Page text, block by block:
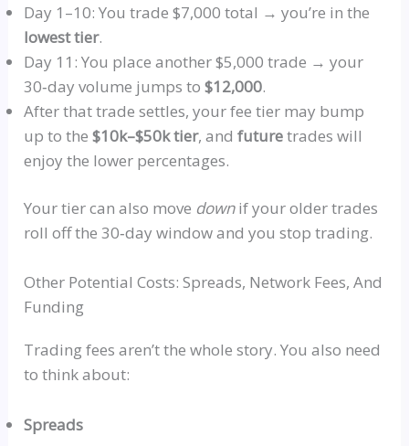
Day 1–10: You trade $7,000 total → you’re in the
lowest tier.
Day 11: You place another $5,000 trade → your
30‑day volume jumps to$12,000.
After that trade settles, your fee tier may bump
up to the$10k–$50k tier, andfuturetrades will
enjoy the lower percentages.
Your tier can also move downif your older trades
roll off the 30‑day windowand you stop trading.
Other Potential Costs: Spreads, Network Fees, And
Funding
Trading fees aren’t the whole story. You also need
to think about:
Spreads